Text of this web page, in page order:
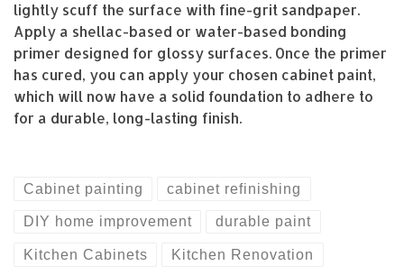
lightly scuff the surface with fine-grit sandpaper.
Apply a shellac-based or water-based bonding
primer designed for glossy surfaces. Once the primer
has cured, you can apply your chosen cabinet paint,
which will now have a solid foundation to adhere to
for a durable, long-lasting finish.
Cabinet painting cabinet refinishing
DIY home improvement durable paint
Kitchen Cabinets Kitchen Renovation